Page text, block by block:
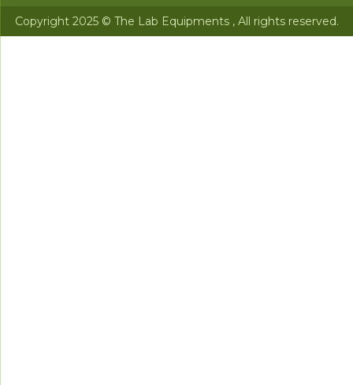
Copyright 2025 © The Lab Equipments , All rights reserved.